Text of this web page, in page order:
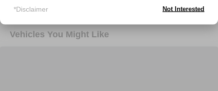
Vehicles You Might Like
*Disclaimer Not Interested